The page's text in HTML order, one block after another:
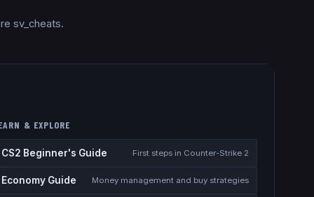
sv_cheats.
& EXPLORE
CS2 Beginner's Guide First steps in Counter-Strike 2
Economy Guide Money management and buy strategies